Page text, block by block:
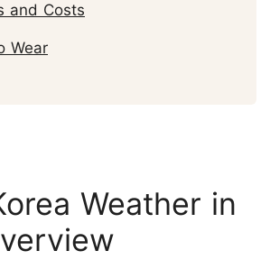
and Costs
Wear
Weather in